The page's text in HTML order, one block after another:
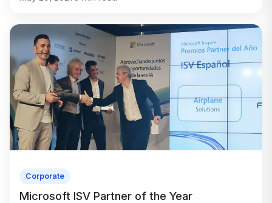
Corporate
Microsoft ISV Partner of the Year